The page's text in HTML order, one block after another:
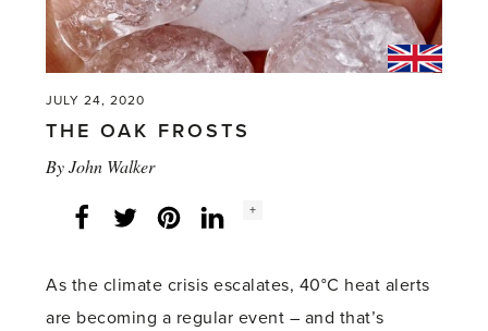
JULY 24, 2020
THE OAK FROSTS
ByJohn Walker
Facebook
Twitter LinkedInInstagram
Social
+
As the climate crisis escalates, 40°C heat alerts
are becoming a regular event – and that’s